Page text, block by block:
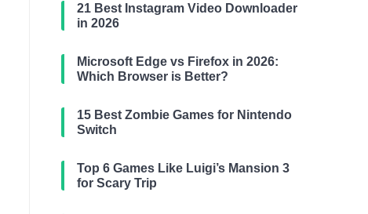
21 Best Instagram Video Downloader
in 2026
Microsoft Edge vs Firefox in 2026:
Which Browser is Better?
15 Best Zombie Games for Nintendo
Switch
Top 6 Games Like Luigi’s Mansion 3
for Scary Trip